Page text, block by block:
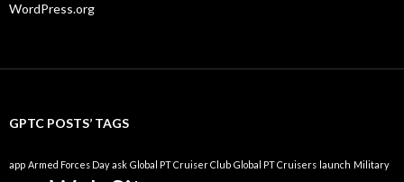
WordPress.org
GPTC POSTS’ TAGS
app Armed Forces Day ask Global PT Cruiser Club Global PT Cruisers launch Military